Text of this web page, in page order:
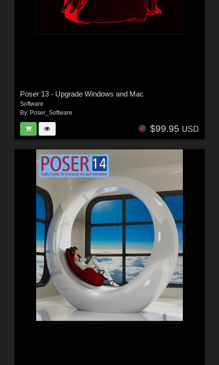
Poser 13 - Upgrade Windows and Mac
Software
By: Poser_Software
$99.95 USD